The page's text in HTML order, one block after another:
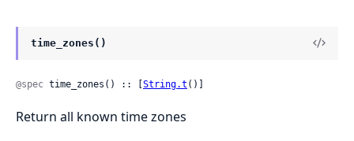
time_zones()
@spec time_zones() :: [ String.t ()]
Return all known time zones